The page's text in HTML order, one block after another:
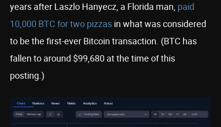
years after Laszlo Hanyecz, a Florida man, paid
10,000 BTC for two pizzas in what was considered
to be the first-ever Bitcoin transaction. (BTC has
fallen to around $99,680 at the time of this
posting.)